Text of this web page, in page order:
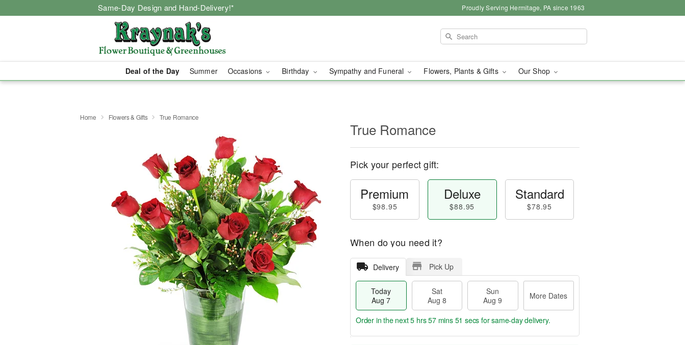
Same-Day Design and Hand-Delivery!* Proudly Serving Hermitage, PA since 1963
Deal of the Day Summer Occasions Birthday Sympathy and Funeral Flowers, Plants & Gifts Our Shop
Home Flowers & Gifts True Romance
True Romance
Pick your perfect gift:
Premium
$98.95
Deluxe
$88.95
Standard
$78.95
When do you need it?
Delivery Pick Up
Today
Aug 7
Sat
Aug 8
Sun
Aug 9
More Dates
Order in the next5 hrs 57 mins 50 secs for same-day delivery.